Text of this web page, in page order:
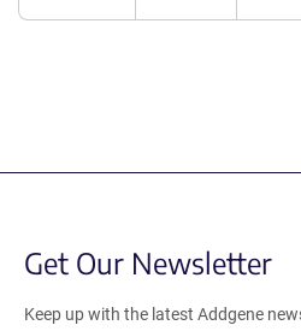
Get Our Newsletter
Keep up with the latest Addgene